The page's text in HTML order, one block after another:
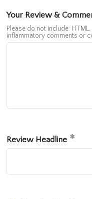
Your Review &
Please do not include:
inflammatory comments or
Review Headline